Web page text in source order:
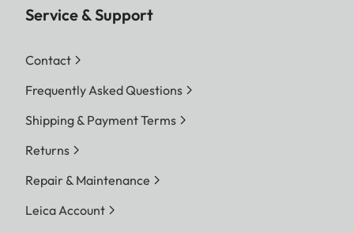
Service & Support
Contact
Frequently Asked Questions
Shipping & Payment Terms
Returns
Repair & Maintenance
Leica Account